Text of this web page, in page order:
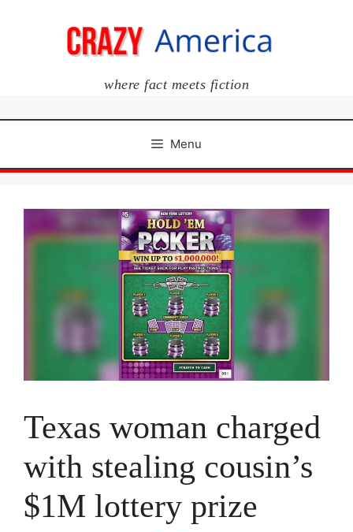
where fact meets fiction
Menu
Texas woman charged
with stealing cousin’s
$1M lottery prize